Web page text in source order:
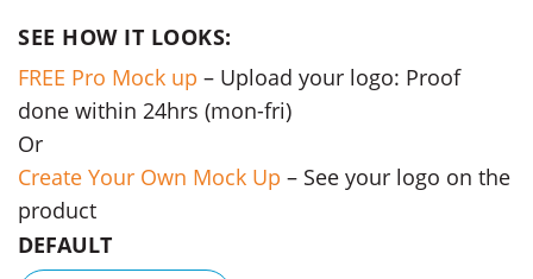
SEE HOW IT LOOKS:
FREE Pro Mock up – Upload your logo: Proof
done within 24hrs (mon-fri)
Or
Create Your Own Mock Up – See your logo on the
product
DEFAULT